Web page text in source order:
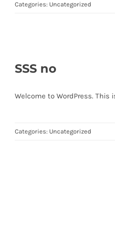
Categories: Uncategorized
SSS no
Welcome to WordPress.
Categories: Uncategorized